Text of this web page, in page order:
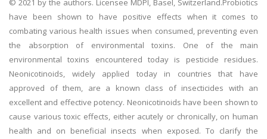
© 2021 by the authors. Licensee MDPI, Basel, Switzerland.Probiotics
have been shown to have positive effects when it comes to
combating various health issues when consumed, preventing even
the absorption of environmental toxins. One of the main
environmental toxins encountered today is pesticide residues.
Neonicotinoids, widely applied today in countries that have
approved of them, are a known class of insecticides with an
excellent and effective potency. Neonicotinoids have been shown to
cause various toxic effects, either acutely or chronically, on human
health and on beneficial insects when exposed. To clarify the